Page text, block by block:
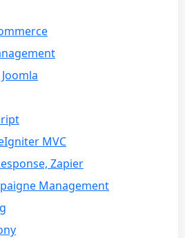
MVC
Zapier
Management